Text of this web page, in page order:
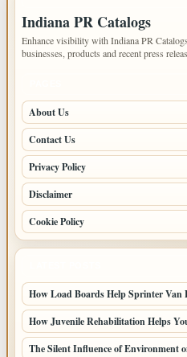
Indiana PR Catalogs
Enhance visibility with Indiana PR
businesses, products and recent press
About Us
Contact Us
Privacy Policy
Disclaimer
Cookie Policy
How Load Boards Help Sprinter Van
How Juvenile Rehabilitation Helps
The Silent Influence of Environment